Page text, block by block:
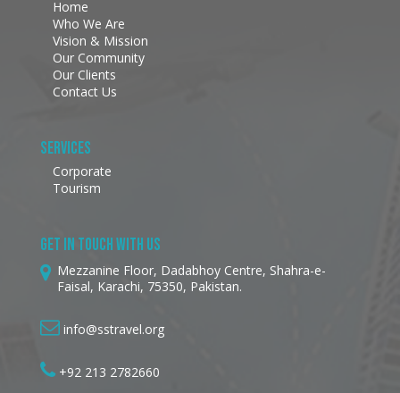
Home
Who We Are
Vision & Mission
Our Community
Our Clients
Contact Us
Services
Corporate
Tourism
Get In Touch With Us
Mezzanine Floor, Dadabhoy Centre, Shahra-e-
Faisal, Karachi, 75350, Pakistan.
info@sstravel.org
+92 213 2782660